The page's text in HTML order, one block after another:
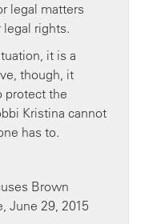
legal matters
rights.
it is a
though, it
protect the
Kristina cannot
has to.
Brown
June 29, 2015